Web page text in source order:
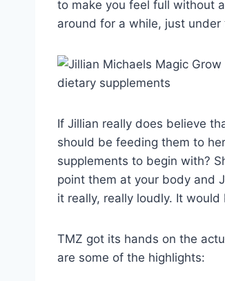
to make you feel full without
around for a while, just under
If Jillian really does believe
should be feeding them to
supplements to begin with?
point them at your body and
it really, really loudly. It
TMZ got its hands on the
are some of the highlights: